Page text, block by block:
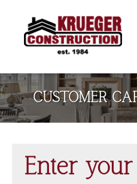
CUSTOMER
Enter